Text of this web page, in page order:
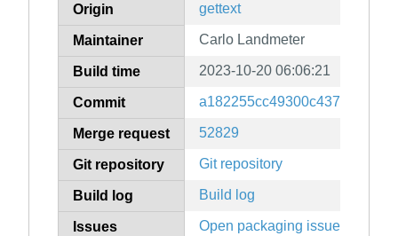
Origin gettext
Maintainer Carlo Landmeter
Build time 2023-10-20 06:06:21
Commit
Merge request 52829
Git repository Git repository
Build log Build log
Issues Open packaging issues